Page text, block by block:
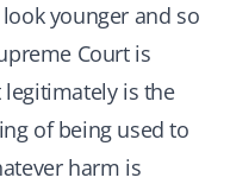
younger and so
Court is
is the
of being used to
harm is